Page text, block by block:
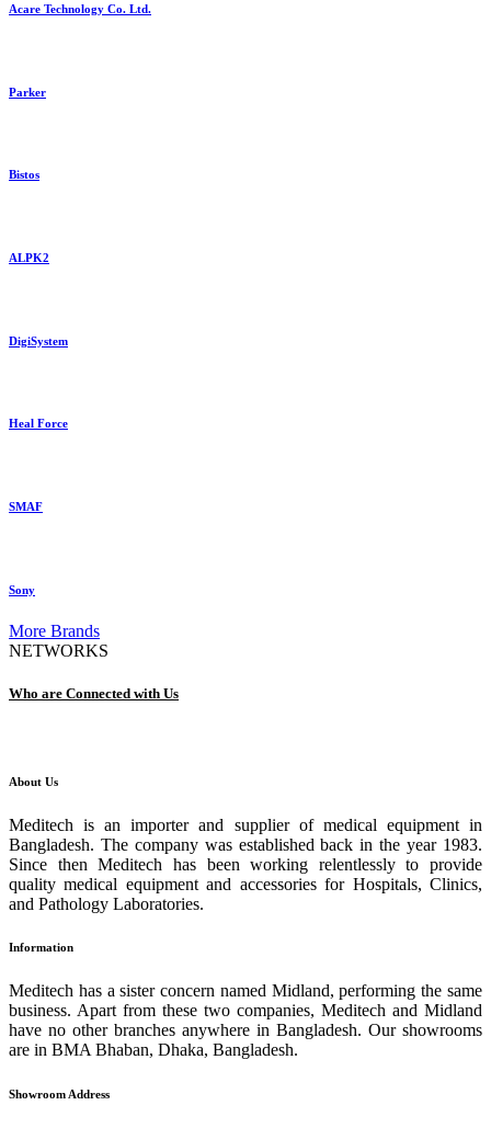
Acare Technology Co. Ltd.
Parker
Bistos
ALPK2
DigiSystem
Heal Force
SMAF
Sony
More Brands
NETWORKS
Who are Connected with Us
About Us
Meditech is an importer and supplier of medical equipment in
Bangladesh. The company was established back in the year 1983.
Since then Meditech has been working relentlessly to provide
quality medical equipment and accessories for Hospitals, Clinics,
and Pathology Laboratories.
Information
Meditech has a sister concern named Midland, performing the same
business. Apart from these two companies, Meditech and Midland
have no other branches anywhere in Bangladesh. Our showrooms
are in BMA Bhaban, Dhaka, Bangladesh.
Showroom Address